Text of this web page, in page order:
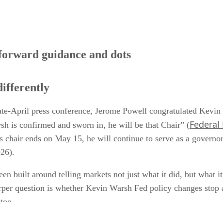
guidance and dots
April press conference, Jerome Powell congratulated Kevin
is confirmed and sworn in, he will be that Chair” (
ends on May 15, he will continue to serve as a
built around telling markets not just what it did, but what
question is whether Kevin Warsh Fed policy changes